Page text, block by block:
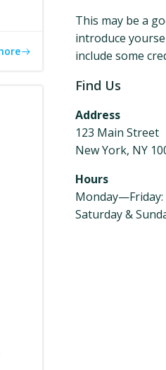
This may be a
introduce
include some
Find Us
Address
123 Main Street
New York, NY
Hours
Monday—Friday:
Saturday &